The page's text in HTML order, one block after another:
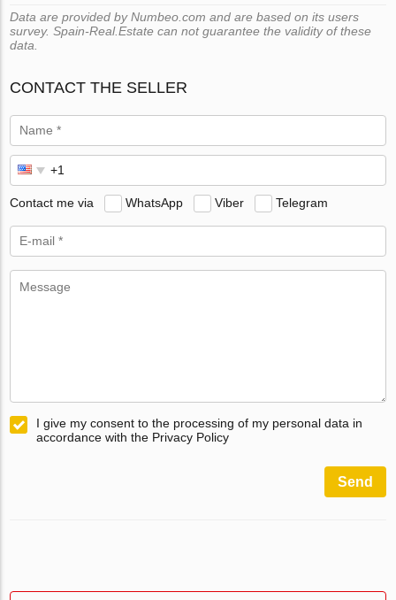
Data are provided by Numbeo.com and are based on its users
survey. Spain-Real.Estate can not guarantee the validity of these
data.
CONTACT THE SELLER
Contact me via WhatsApp Viber Telegram
I give my consent to the processing of my personal data in
accordance with the Privacy Policy
Send